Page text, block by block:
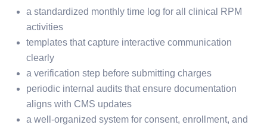
a standardized monthly time log for all clinical RPM
activities
templates that capture interactive communication
clearly
a verification step before submitting charges
periodic internal audits that ensure documentation
aligns with CMS updates
a well-organized system for consent, enrollment, and